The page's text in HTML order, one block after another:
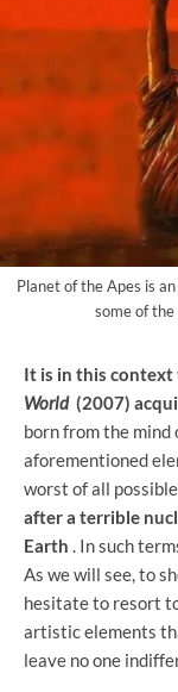
Planet of the Apes is
some of
It is in this
World(2007)
born from the mind
aforementioned
worst of all
after a terrible
Earth . In such
As we will see, to
hesitate to resort
artistic elements
leave no one